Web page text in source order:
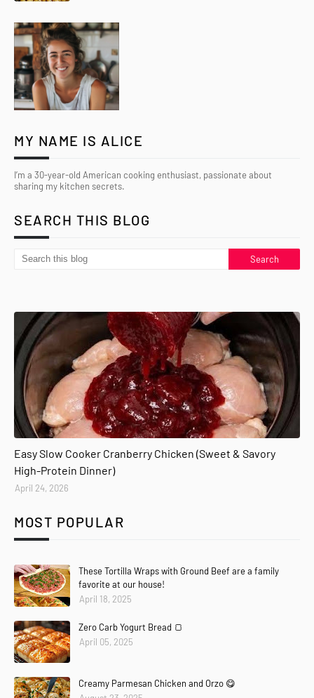
MY NAME IS ALICE
I’m a 30-year-old American cooking enthusiast, passionate about
sharing my kitchen secrets.
SEARCH THIS BLOG
Easy Slow Cooker Cranberry Chicken (Sweet & Savory
High-Protein Dinner)
April 24, 2026
MOST POPULAR
These Tortilla Wraps with Ground Beef are a family
favorite at our house!
April 18, 2025
Zero Carb Yogurt Bread 🍞
April 05, 2025
Creamy Parmesan Chicken and Orzo 😋